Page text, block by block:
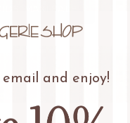
and enjoy!